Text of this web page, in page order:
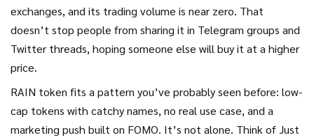
exchanges, and its trading volume is near zero. That
doesn’t stop people from sharing it in Telegram groups and
Twitter threads, hoping someone else will buy it at a higher
price.
RAIN token fits a pattern you’ve probably seen before: low-
cap tokens with catchy names, no real use case, and a
marketing push built on FOMO. It’s not alone. Think of Just